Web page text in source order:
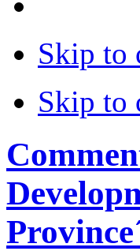
Skip to
Skip to